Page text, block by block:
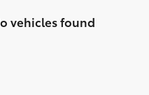
vehicles found